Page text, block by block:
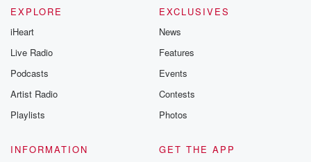
EXPLORE
iHeart
Live Radio
Podcasts
Artist Radio
Playlists
EXCLUSIVES
News
Features
Events
Contests
Photos
INFORMATION
GET THE APP